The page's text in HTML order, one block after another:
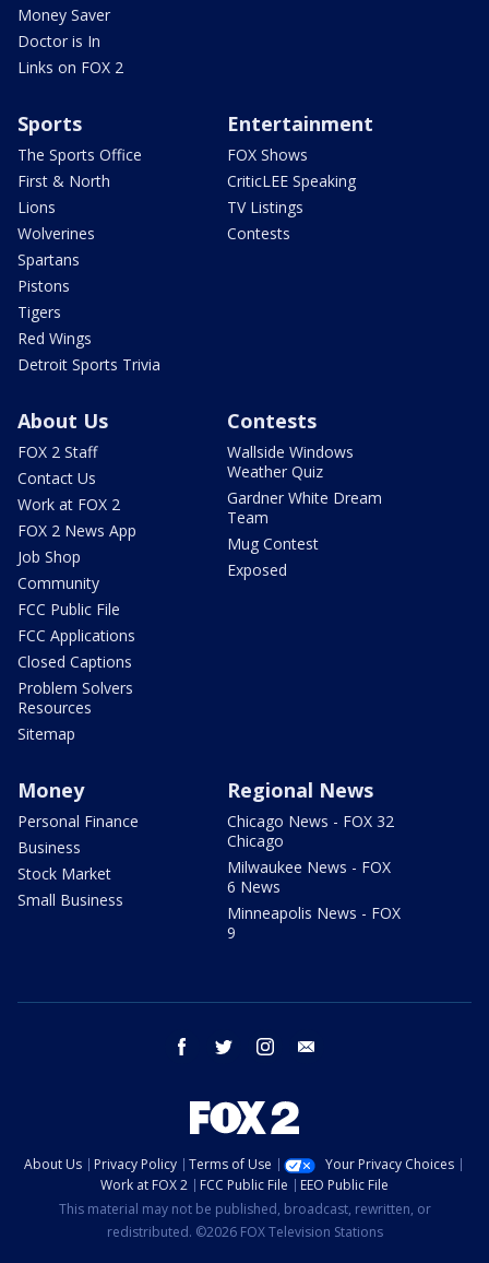
Money Saver
Doctor is In
Links on FOX 2
Sports
The Sports Office
First & North
Lions
Wolverines
Spartans
Pistons
Tigers
Red Wings
Detroit Sports Trivia
Entertainment
FOX Shows
CriticLEE Speaking
TV Listings
Contests
About Us
FOX 2 Staff
Contact Us
Work at FOX 2
FOX 2 News App
Job Shop
Community
FCC Public File
FCC Applications
Closed Captions
Problem Solvers
Resources
Sitemap
Contests
Wallside Windows
Weather Quiz
Gardner White Dream
Team
Mug Contest
Exposed
Money
Personal Finance
Business
Stock Market
Small Business
Regional News
Chicago News - FOX 32
Chicago
Milwaukee News - FOX
6 News
Minneapolis News - FOX
9
facebook twitter instagram
About Us Privacy Policy Terms of Use
Your Privacy Choices
Work at FOX 2
FCC Public File
EEO Public File
This material may not be published, broadcast, rewritten, or
redistributed. ©2026 FOX Television Stations